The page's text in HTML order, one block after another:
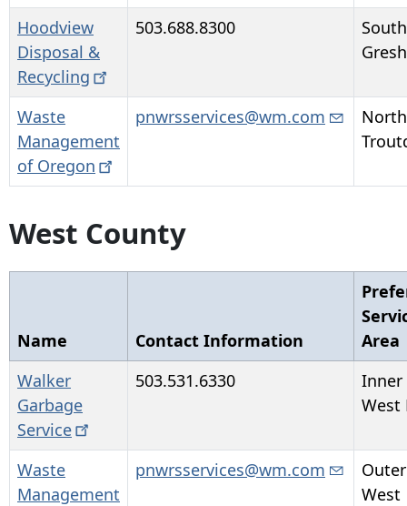
Hoodview
Disposal &
Recycling
503.688.8300
Waste
Management
of Oregon
pnwrsservices@wm.com
West County
Name Contact Information
Area
Walker
Garbage
Service
503.531.6330
Inner
West
Waste
Management
pnwrsservices@wm.com
Outer
West